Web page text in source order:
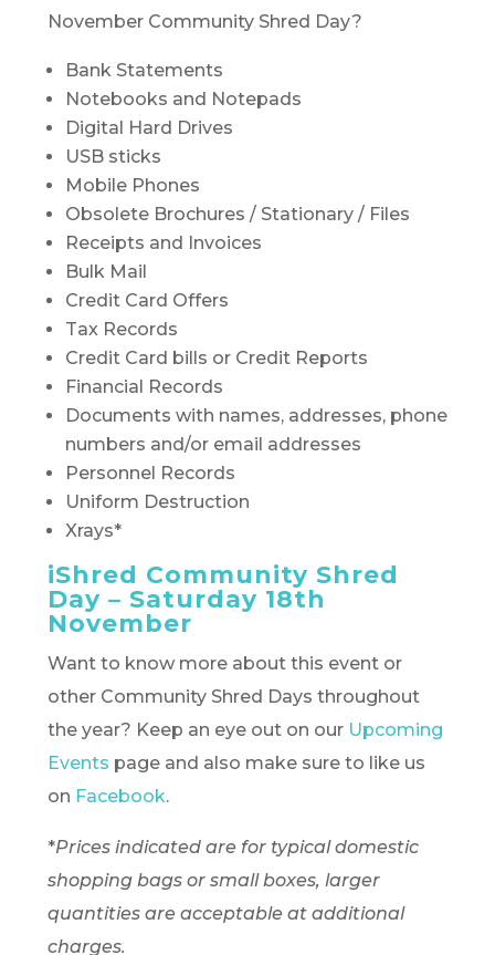
November Community Shred Day?
Bank Statements
Notebooks and Notepads
Digital Hard Drives
USB sticks
Mobile Phones
Obsolete Brochures / Stationary / Files
Receipts and Invoices
Bulk Mail
Credit Card Offers
Tax Records
Credit Card bills or Credit Reports
Financial Records
Documents with names, addresses, phone
numbers and/or email addresses
Personnel Records
Uniform Destruction
Xrays*
iShred Community Shred
Day – Saturday 18th
November
Want to know more about this event or
other Community Shred Days throughout
the year? Keep an eye out on our Upcoming
Events page and also make sure to like us
on Facebook.
*Prices indicated are for typical domestic
shopping bags or small boxes, larger
quantities are acceptable at additional
charges.